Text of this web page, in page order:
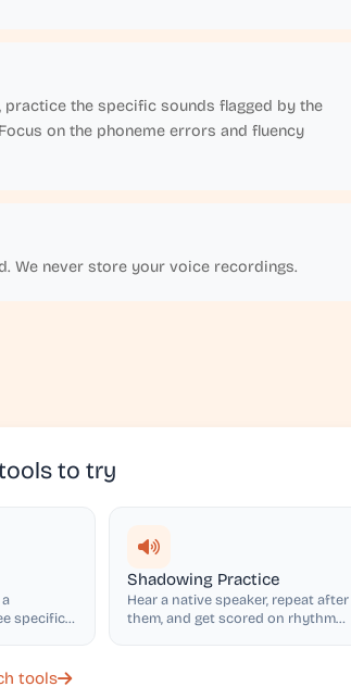
the specific sounds flagged by the
on the phoneme errors and fluency
We never store your voice recordings.
to try
specific
Shadowing Practice
Hear a native speaker, repeat after
them, and get scored on rhythm
tools